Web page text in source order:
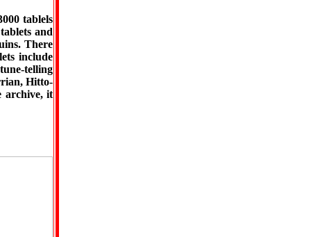
tablels
and
There
include
telling
Hitto-
archive, it